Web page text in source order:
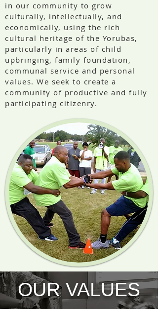
in our community to grow
culturally, intellectually, and
economically, using the rich
cultural heritage of the Yorubas,
particularly in areas of child
upbringing, family foundation,
communal service and personal
values. We seek to create a
community of productive and fully
participating citizenry.
OUR VALUES